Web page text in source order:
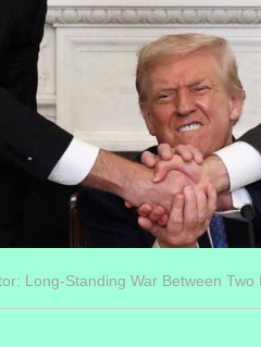
Long-Standing War Between Two